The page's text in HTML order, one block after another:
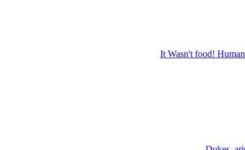
It Wasn't food!